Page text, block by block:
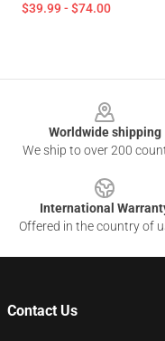
$39.99 - $74.00
Worldwide shipping
We ship to over 200
International
Offered in the country of
Contact Us